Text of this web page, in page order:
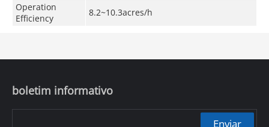
Operation
Efficiency
8.2~10.3acres/h
boletim informativo
Enviar